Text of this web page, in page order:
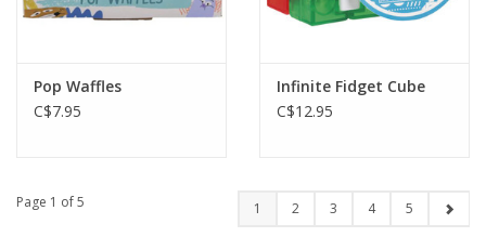
Pop Waffles
C$7.95
Infinite Fidget Cube
C$12.95
Page 1 of 5 1 2 3 4 5